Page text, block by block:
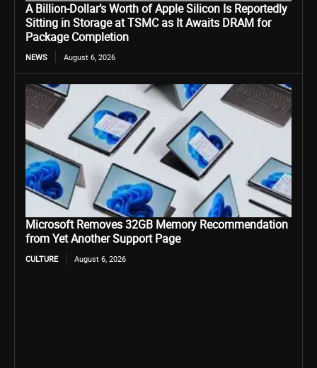
A Billion-Dollar’s Worth of Apple Silicon Is Reportedly
Sitting in Storage at TSMC as It Awaits DRAM for
Package Completion
NEWS August 6, 2026
Microsoft Removes 32GB Memory Recommendation
from Yet Another Support Page
CULTURE August 6, 2026